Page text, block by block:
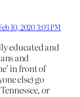
10, 2020 3:03 PM
educated and
and
in front of
else) go
or